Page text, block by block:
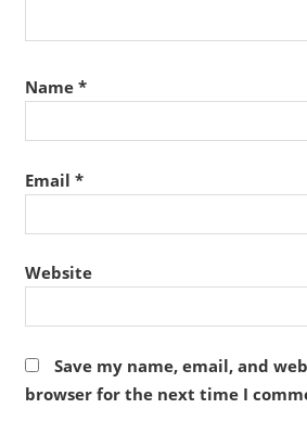
Name *
Email *
Website
Save my name, email, and
browser for the next time I